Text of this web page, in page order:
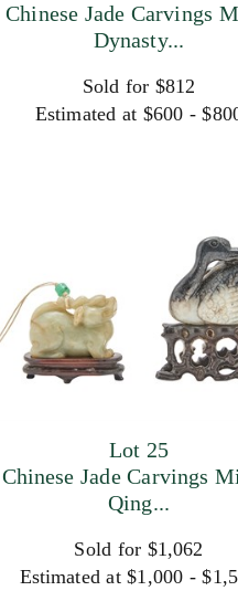
Chinese Jade Carvings
Dynasty...
Sold for $812
Estimated at $600 -
Lot 25
Jade Carvings
Qing...
Sold for $1,062
Estimated at $1,000 -